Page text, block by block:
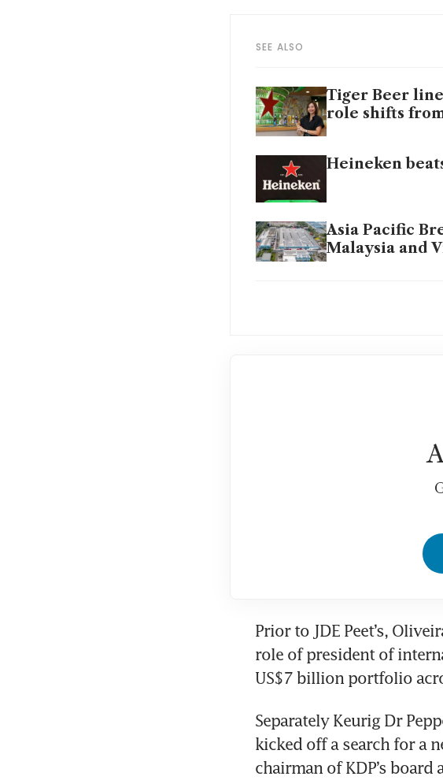
SEE ALSO
Tiger Beer
role shifts
Heineken
Asia Pacific
Malaysia and
Prior to JDE Peet’s,
role of president of
US$7 billion portfolio
Separately Keurig Dr
kicked off a search for a
chairman of KDP’s